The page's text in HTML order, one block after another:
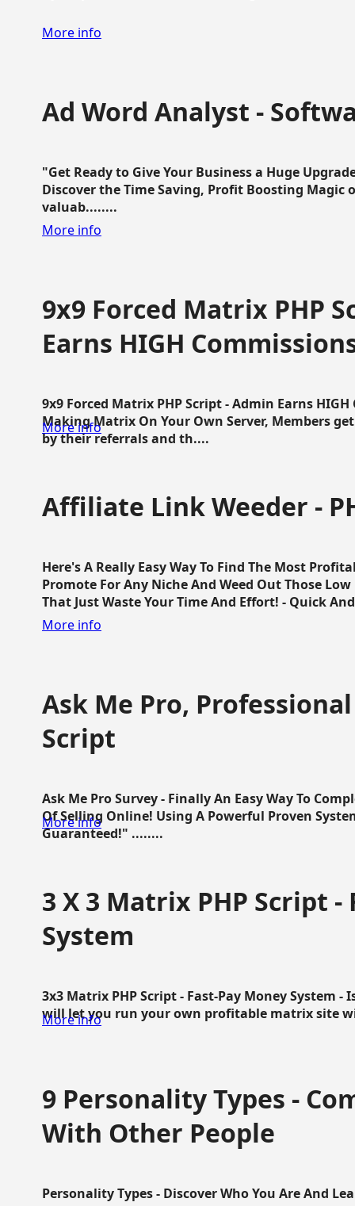
More info
Ad Word Analyst -
"Get Ready to Give Your Business a Huge
Discover the Time Saving, Profit Boosting
valuab........
More info
9x9 Forced Matrix PHP
Earns HIGH
9x9 Forced Matrix PHP Script - Admin Earns
Making Matrix On Your Own Server, Members
by their referrals and th....
More info
Affiliate Link Weeder -
Here's A Really Easy Way To Find The Most
Promote For Any Niche And Weed Out Those
That Just Waste Your Time And Effort! - Quick
More info
Ask Me Pro, Professional
Script
Ask Me Pro Survey - Finally An Easy Way To
Of Selling Online! Using A Powerful Proven
Guaranteed!" ........
More info
3 X 3 Matrix PHP Script -
System
3x3 Matrix PHP Script - Fast-Pay Money System -
will let you run your own profitable matrix site
More info
9 Personality Types -
With Other People
Personality Types - Discover Who You Are And